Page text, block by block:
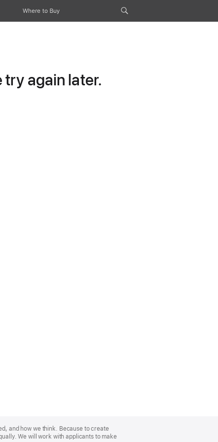
Where to Buy
try again later.
and how we think. Because to create
We will work with applicants to make